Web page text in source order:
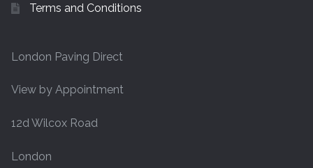
Terms and Conditions
London Paving Direct
View by Appointment
12d Wilcox Road
London